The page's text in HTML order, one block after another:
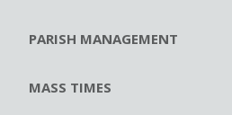
PARISH MANAGEMENT
MASS TIMES